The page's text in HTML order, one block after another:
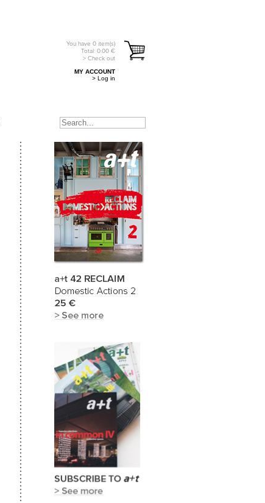
You have 0 item(s)
Total: 0.00 €
> Check out
MY ACCOUNT
> Log in